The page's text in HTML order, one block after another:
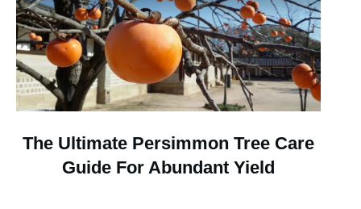
The Ultimate Persimmon Tree Care
Guide For Abundant Yield